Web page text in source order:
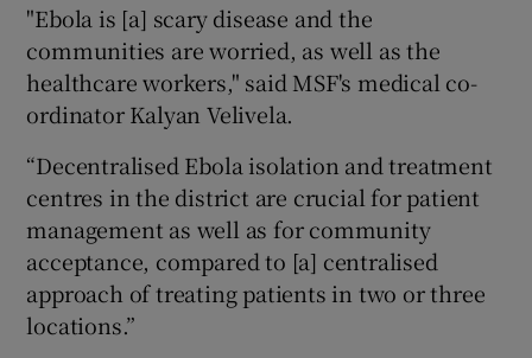
"Ebola is [a] scary disease and the
communities are worried, as well as the
healthcare workers," said MSF's medical co-
ordinator Kalyan Velivela.
“Decentralised Ebola isolation and treatment
centres in the district are crucial for patient
management as well as for community
acceptance, compared to [a] centralised
approach of treating patients in two or three
locations.”